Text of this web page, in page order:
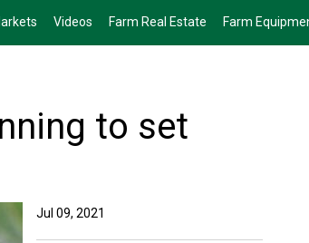
Videos Farm Real Estate Farm
to set
Jul 09, 2021